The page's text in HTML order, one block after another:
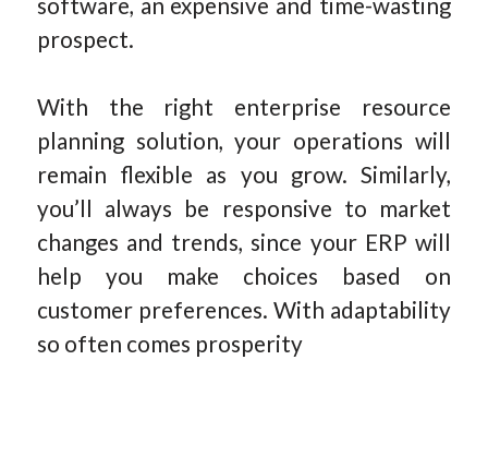
prospect.
With the right enterprise resource
planning solution, your operations will
remain flexible as you grow. Similarly,
you’ll always be responsive to market
changes and trends, since your ERP will
help you make choices based on
customer preferences. With adaptability
so often comes prosperity